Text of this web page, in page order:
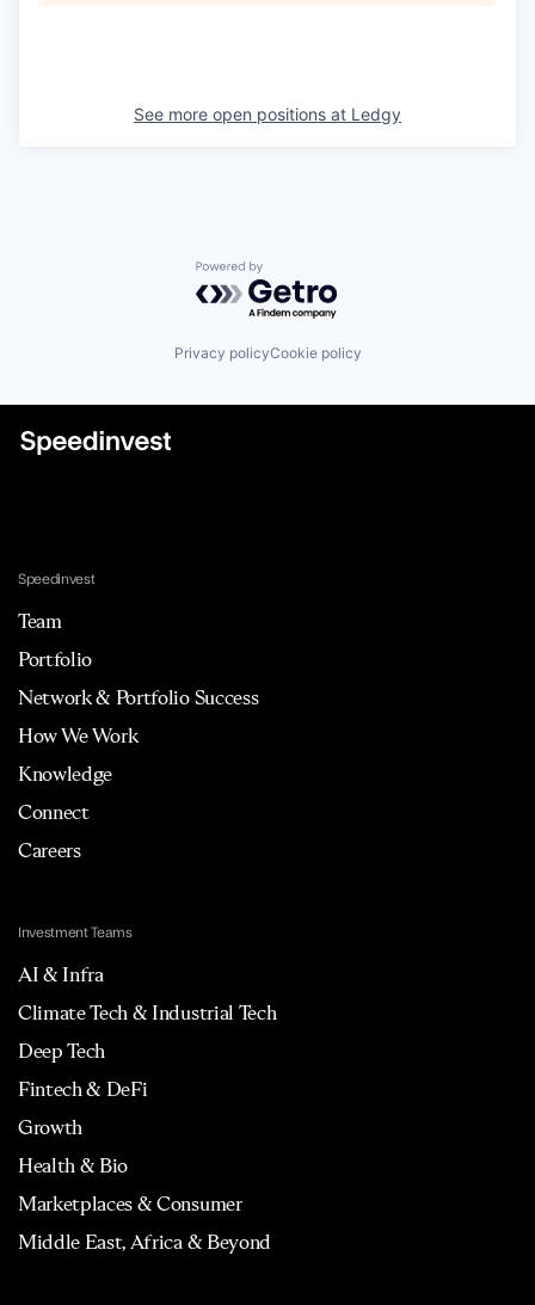
See more open positions at Ledgy
Powered by Getro.com
Privacy policyCookie policy
Speedinvest
Team
Portfolio
Network & Portfolio Success
How We Work
Knowledge
Connect
Careers
Investment Teams
AI & Infra
Climate Tech & Industrial Tech
Deep Tech
Fintech & DeFi
Growth
Health & Bio
Marketplaces & Consumer
Middle East, Africa & Beyond